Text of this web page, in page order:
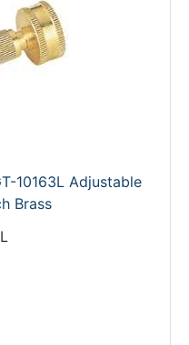
10163L Adjustable
Brass